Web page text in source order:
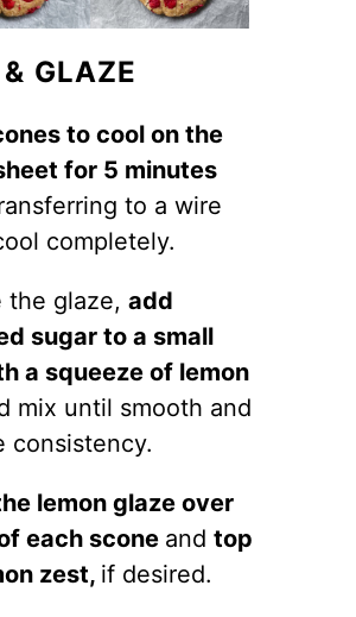
GLAZE
to cool on the
for 5 minutes
to a wire
completely.
the glaze,add
sugar to a small
a squeeze of lemon
mix until smooth and
consistency.
lemon glaze over
each scone andtop
zest, if desired.